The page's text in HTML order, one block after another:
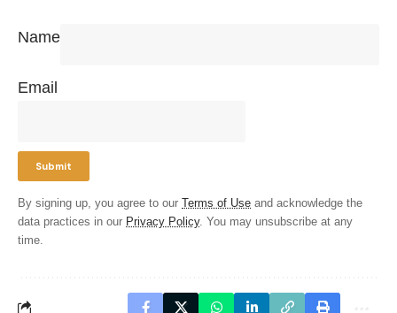
Name
Email
By signing up, you agree to our Terms of Use and acknowledge the
data practices in our Privacy Policy. You may unsubscribe at any
time.